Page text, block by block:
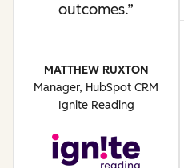
outcomes.
MATTHEW RUXTON
Manager, HubSpot CRM
Ignite Reading